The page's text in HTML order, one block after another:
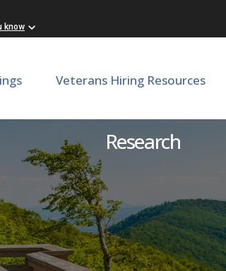
know
Veterans Hiring Resources
- School
Research